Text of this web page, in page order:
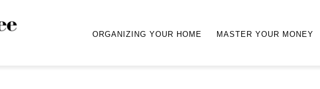
ORGANIZING YOUR HOME MASTER YOUR MONEY